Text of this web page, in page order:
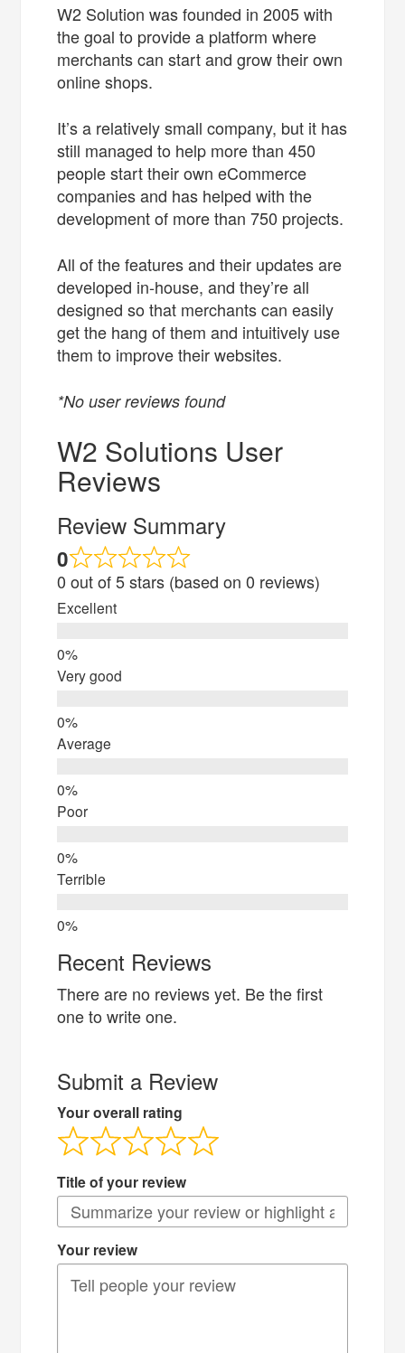
W2 Solution was founded in 2005 with
the goal to provide a platform where
merchants can start and grow their own
online shops.
It’s a relatively small company, but it has
still managed to help more than 450
people start their own eCommerce
companies and has helped with the
development of more than 750 projects.
All of the features and their updates are
developed in-house, and they’re all
designed so that merchants can easily
get the hang of them and intuitively use
them to improve their websites.
*No user reviews found
W2 Solutions User
Reviews
Review Summary
0
0 out of 5 stars (based on 0 reviews)
Excellent
Very good
Average
Poor
Terrible
Recent Reviews
There are no reviews yet. Be the first
one to write one.
Submit a Review
Your overall rating
Title of your review
Your review